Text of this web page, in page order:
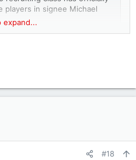
players in signee Michael
expand...
#18